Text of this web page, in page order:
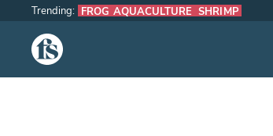
The Fish Site
Trending: FROG AQUACULTURE SHRIMP